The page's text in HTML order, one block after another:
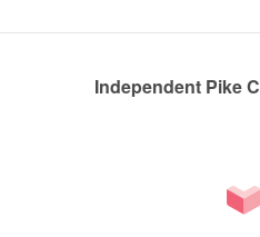
Independent Pike